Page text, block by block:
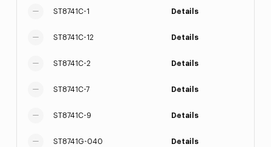
ST8741C-1 Details
ST8741C-12 Details
ST8741C-2 Details
ST8741C-7 Details
ST8741C-9 Details
ST8741G-040 Details